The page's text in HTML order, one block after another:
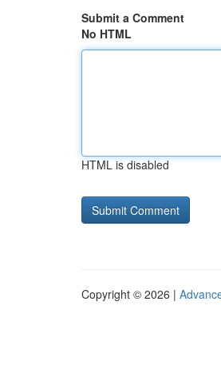
Submit a Comment
No HTML
HTML is disabled
Copyright © 2026 |